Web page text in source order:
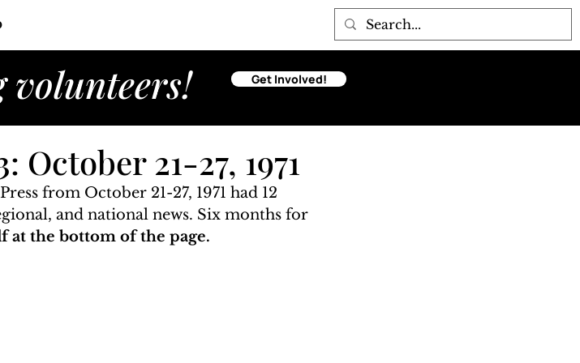
volunteers! Get Involved!
October 21-27, 1971
from October 21-27, 1971 had 12
and national news. Six months for
at the bottom of the page.